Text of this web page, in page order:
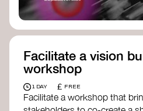
Facilitate a vision
workshop
1 DAY £ FREE
Facilitate a workshop that